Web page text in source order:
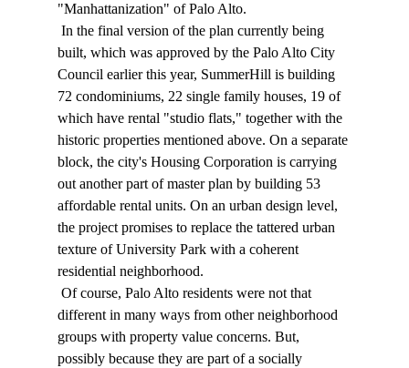
"Manhattanization" of Palo Alto.
built, which was approved by the Palo Alto City
Council earlier this year, SummerHill is building
72 condominiums, 22 single family houses, 19 of
which have rental "studio flats," together with the
historic properties mentioned above. On a separate
block, the city's Housing Corporation is carrying
out another part of master plan by building 53
affordable rental units. On an urban design level,
the project promises to replace the tattered urban
texture of University Park with a coherent
residential neighborhood.
different in many ways from other neighborhood
groups with property value concerns. But,
possibly because they are part of a socially